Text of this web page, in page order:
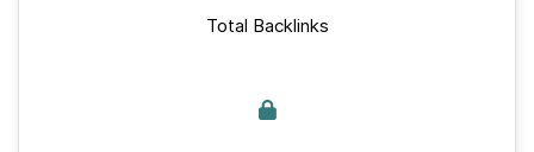
Total Backlinks